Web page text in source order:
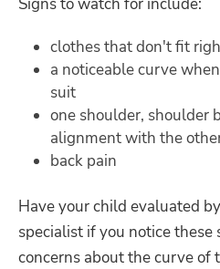
clothes that don't fit
a noticeable curve
suit
one shoulder, shoulder
alignment with the
back pain
Have your child evaluated
specialist if you notice these
concerns about the curve of